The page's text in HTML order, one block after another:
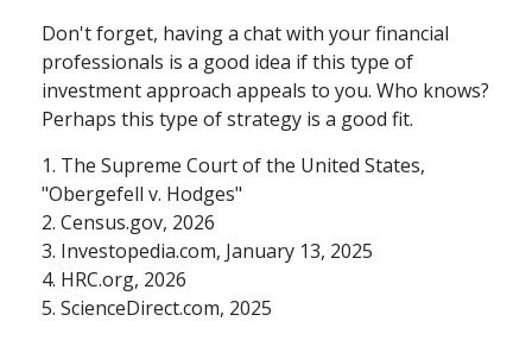
Don't forget, having a chat with your financial
professionals is a good idea if this type of
investment approach appeals to you. Who knows?
Perhaps this type of strategy is a good fit.
1. The Supreme Court of the United States,
"Obergefell v. Hodges"
2. Census.gov, 2026
3. Investopedia.com, January 13, 2025
4. HRC.org, 2026
5. ScienceDirect.com, 2025